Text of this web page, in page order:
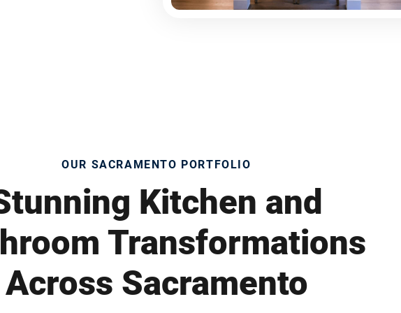
OUR SACRAMENTO PORTFOLIO
Kitchen and
Transformations
Across Sacramento